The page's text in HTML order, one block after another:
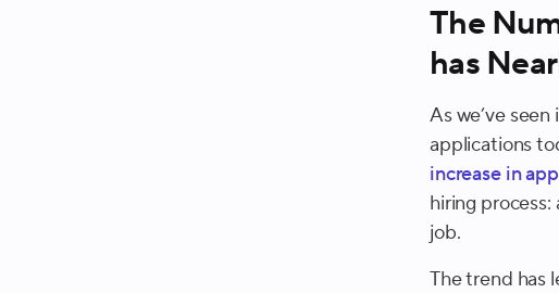
The
has
As we’ve
applications
increase in
hiring
job.
The trend has